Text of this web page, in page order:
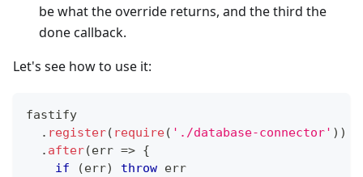
be what the override returns, and the third the
done callback.
Let's see how to use it:
fastify
. register( require( './database-connector' ) )
. after(err => {
if
(err) throw err